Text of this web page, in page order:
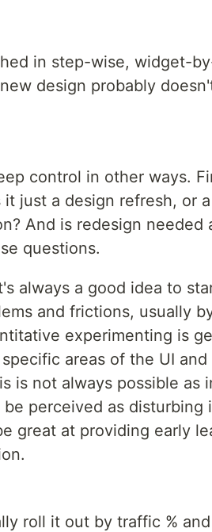
in step-wise, widget-
design probably
control in other ways.
just a design refresh, or
And is redesign needed
questions.
always a good idea to
and frictions, usually
experimenting is
areas of the UI and
is not always possible as
perceived as disturbing
great at providing early
roll it out by traffic %